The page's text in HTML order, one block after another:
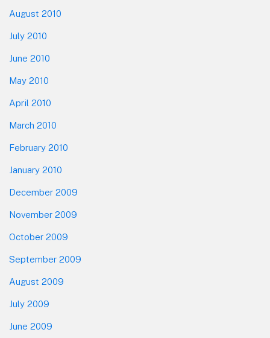
August 2010
July 2010
June 2010
May 2010
April 2010
March 2010
February 2010
January 2010
December 2009
November 2009
October 2009
September 2009
August 2009
July 2009
June 2009